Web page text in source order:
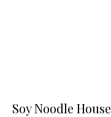
Soy Noodle House